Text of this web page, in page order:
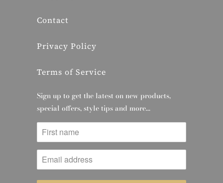
Contact
Privacy Policy
Terms of Service
Sign up to get the latest on new products,
special offers, style tips and more…